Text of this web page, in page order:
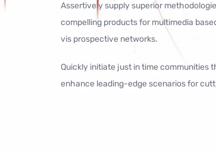
Assertively supply superior
compelling products for multimedia
vis prospective networks.
Quickly initiate just in time
enhance leading-edge scenarios for